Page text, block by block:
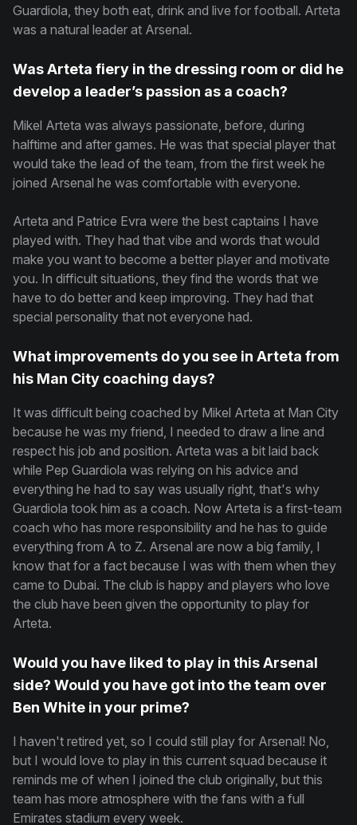
Guardiola, they both eat, drink and live for football. Arteta
was a natural leader at Arsenal.
Was Arteta fiery in the dressing room or did he
develop a leader’s passion as a coach?
Mikel Arteta was always passionate, before, during
halftime and after games. He was that special player that
would take the lead of the team, from the first week he
joined Arsenal he was comfortable with everyone.
Arteta and Patrice Evra were the best captains I have
played with. They had that vibe and words that would
make you want to become a better player and motivate
you. In difficult situations, they find the words that we
have to do better and keep improving. They had that
special personality that not everyone had.
What improvements do you see in Arteta from
his Man City coaching days?
It was difficult being coached by Mikel Arteta at Man City
because he was my friend, I needed to draw a line and
respect his job and position. Arteta was a bit laid back
while Pep Guardiola was relying on his advice and
everything he had to say was usually right, that's why
Guardiola took him as a coach. Now Arteta is a first-team
coach who has more responsibility and he has to guide
everything from A to Z. Arsenal are now a big family, I
know that for a fact because I was with them when they
came to Dubai. The club is happy and players who love
the club have been given the opportunity to play for
Arteta.
Would you have liked to play in this Arsenal
side? Would you have got into the team over
Ben White in your prime?
I haven't retired yet, so I could still play for Arsenal! No,
but I would love to play in this current squad because it
reminds me of when I joined the club originally, but this
team has more atmosphere with the fans with a full
Emirates stadium every week.